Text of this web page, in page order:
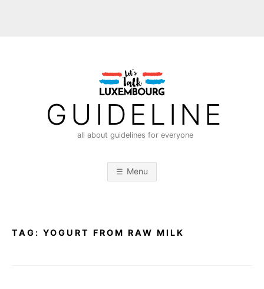
GUIDELINE
all about guidelines for everyone
Menu
TAG: YOGURT FROM RAW MILK